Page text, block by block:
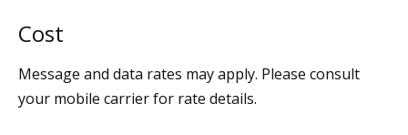
Cost
Message and data rates may apply. Please consult
your mobile carrier for rate details.